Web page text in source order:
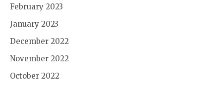
February 2023
January 2023
December 2022
November 2022
October 2022